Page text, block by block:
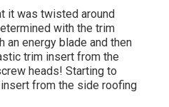
it was twisted around
with the trim
an energy blade and then
trim insert from the
heads! Starting to
from the side roofing